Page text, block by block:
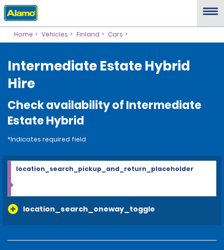
Home Vehicles Finland Cars
Intermediate Estate Hybrid
Hire
Check availability of Intermediate
Estate Hybrid
*Indicates required field
location_search_oneway_toggle
location_search_pickup_and_return_placeholder